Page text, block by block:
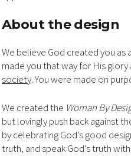
About the design
We believe God created you as a
made you that wayfor His glory
society. You were made on
We created the Woman By
but lovingly push back against
by celebrating God's good
truth, and speak God's truth